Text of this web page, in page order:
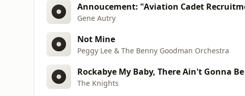
Annoucement: "Aviation Cadet
Gene Autry
Not Mine
Peggy Lee & The Benny Goodman Orchestra
Rockabye My Baby, There Ain't Gonna
The Knights